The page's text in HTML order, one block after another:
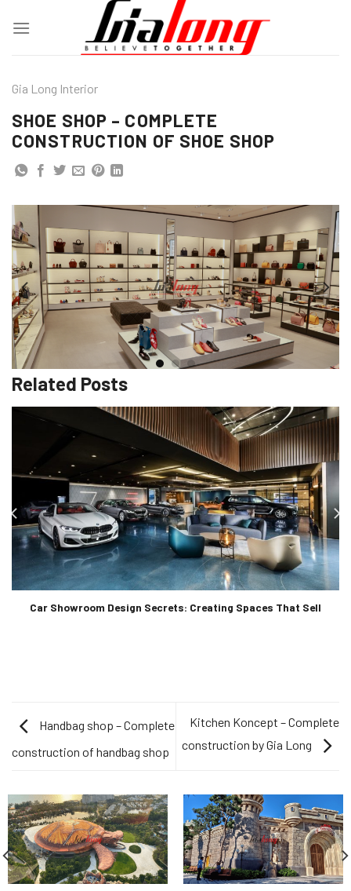
Gia Long Interior
SHOE SHOP – COMPLETE
CONSTRUCTION OF SHOE SHOP
Related Posts
Car Showroom Design Secrets: Creating Spaces That Sell
Handbag shop – Complete
construction of handbag shop
Kitchen Koncept – Complete
construction by Gia Long